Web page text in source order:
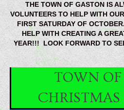
THE TOWN OF GASTON IS
VOLUNTEERS TO HELP WITH
FIRST SATURDAY OF
HELP WITH CREATING A
YEAR!!! LOOK FORWARD TO
TOWN OF
CHRISTMAS